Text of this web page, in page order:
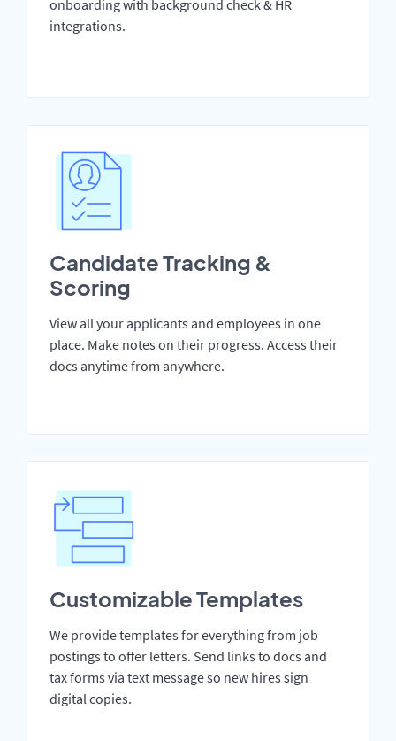
onboarding with background check & HR
integrations.
Candidate Tracking &
Scoring
View all your applicants and employees in one
place. Make notes on their progress. Access their
docs anytime from anywhere.
Customizable Templates
We provide templates for everything from job
postings to offer letters. Send links to docs and
tax forms via text message so new hires sign
digital copies.